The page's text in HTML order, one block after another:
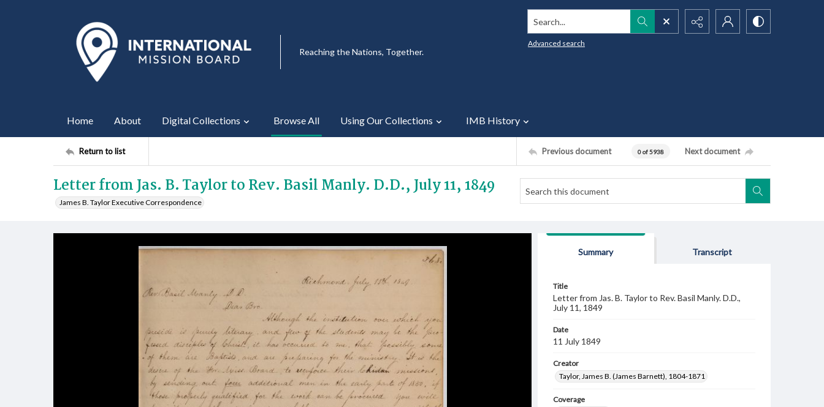
Reaching the Nations, Together.
Search...
Advanced search
Home About Digital Collections Browse All Using Our Collections IMB History
Return to list Previous document 0 of 5938 Next document
Letter from Jas. B. Taylor to Rev. Basil Manly. D.D., July 11, 1849
James B. Taylor Executive Correspondence
Summary Transcript
Title
Letter from Jas. B. Taylor to Rev. Basil Manly. D.D.,
July 11, 1849
Date
11 July 1849
Creator
Taylor, James B. (James Barnett), 1804-1871
Coverage